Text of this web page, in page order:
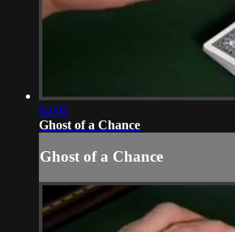
04:02
Ghost of a Chance
Ghost of a Chance